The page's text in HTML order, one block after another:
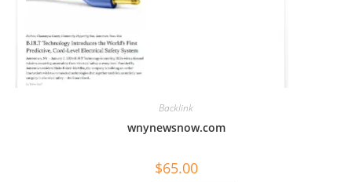
Backlink
wnynewsnow.com
$65.00